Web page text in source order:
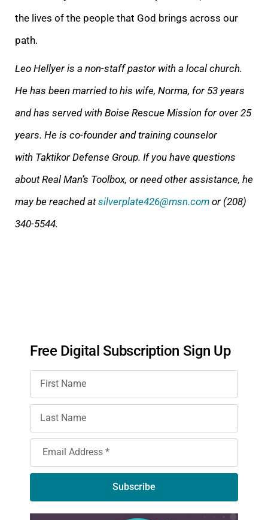
the lives of the people that God brings across our
path.
Leo Hellyer is a non-staff pastor with a local church.
He has been married to his wife, Norma, for 53 years
and has served with Boise Rescue Mission for over 25
years. He is co-founder and training counselor
with Taktikor Defense Group. If you have questions
about Real Man’s Toolbox, or need other assistance, he
may be reached atsilverplate426@msn.com or (208)
340-5544.
Free Digital Subscription Sign Up
Subscribe